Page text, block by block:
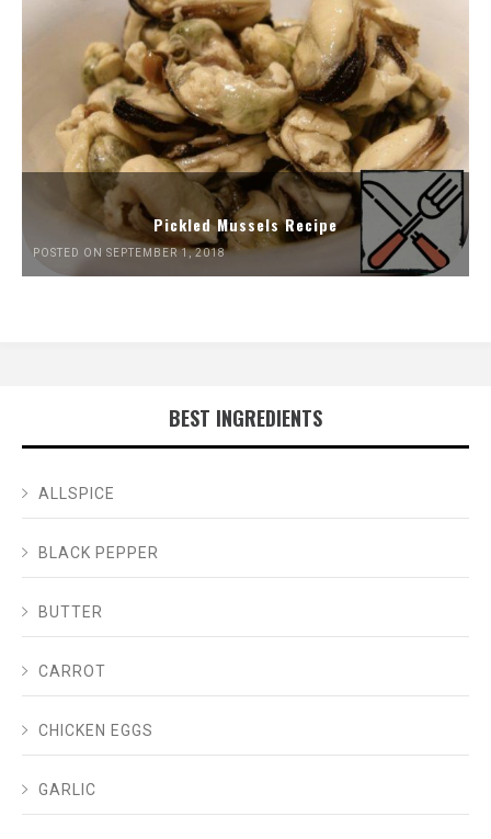
Pickled Mussels Recipe
POSTED ON SEPTEMBER 1, 2018
BEST INGREDIENTS
ALLSPICE
BLACK PEPPER
BUTTER
CARROT
CHICKEN EGGS
GARLIC